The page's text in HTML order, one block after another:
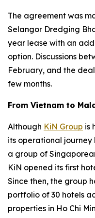
The agreement was
Selangor Dredging
year lease with an
option. Discussions
February, and the
few months.
From Vietnam to
Although KiN Group is
its operational journey
a group of
KiN opened its first
Since then, the group
portfolio of 30 hotels
properties in Ho Chi